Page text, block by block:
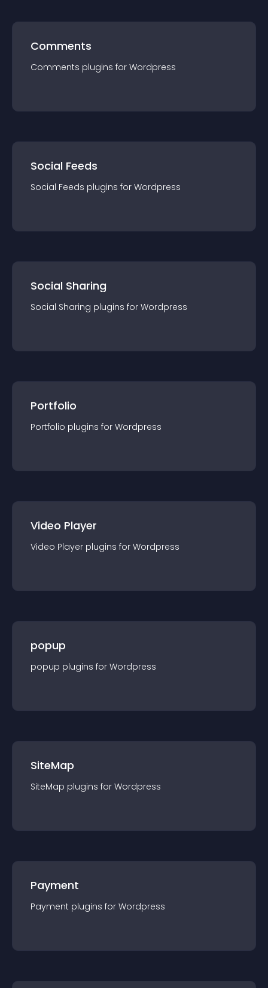
Comments
Comments plugins for Wordpress
Social Feeds
Social Feeds plugins for Wordpress
Social Sharing
Social Sharing plugins for Wordpress
Portfolio
Portfolio plugins for Wordpress
Video Player
Video Player plugins for Wordpress
popup
popup plugins for Wordpress
SiteMap
SiteMap plugins for Wordpress
Payment
Payment plugins for Wordpress